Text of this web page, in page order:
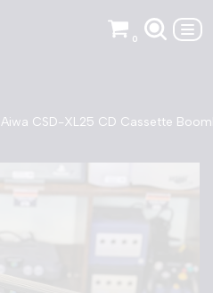
0
Aiwa CSD-XL25 CD Cassette